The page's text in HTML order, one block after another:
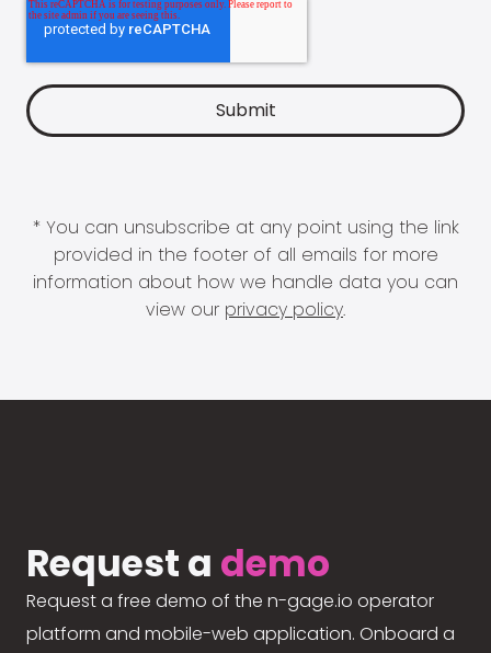
* You can unsubscribe at any point using the link
provided in the footer of all emails for more
information about how we handle data you can
view our privacy policy.
Request a demo
Request a free demo of the n-gage.io operator
platform and mobile-web application. Onboard a